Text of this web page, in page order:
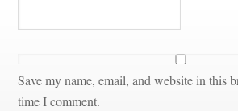
Save my name, email, and website in this
time I comment.